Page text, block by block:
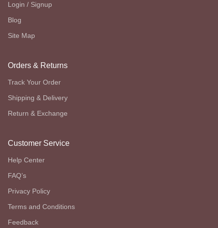
Login / Signup
Blog
Site Map
Orders & Returns
Track Your Order
Shipping & Delivery
Return & Exchange
Customer Service
Help Center
FAQ’s
Privacy Policy
Terms and Conditions
Feedback